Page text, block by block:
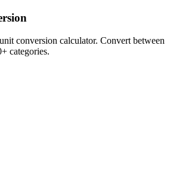
conversion calculator. Convert between
categories.